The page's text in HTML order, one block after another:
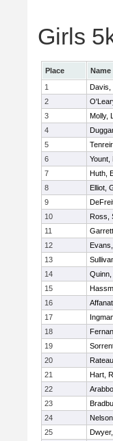
Girls
Place Name
1
Davis,
2
3
Molly,
4
5
6
Yount,
7
Huth,
8
Elliot,
9
10
Ross,
11
12
13
14
15
16
17
18
19
20
21
Hart,
22
23
24
25